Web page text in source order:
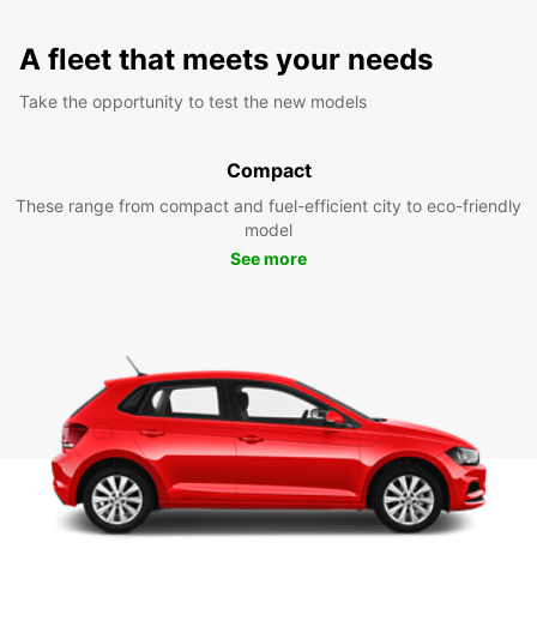
A fleet that meets your needs
Take the opportunity to test the new models
Compact
These range from compact and fuel-efficient city to eco-friendly
model
See more